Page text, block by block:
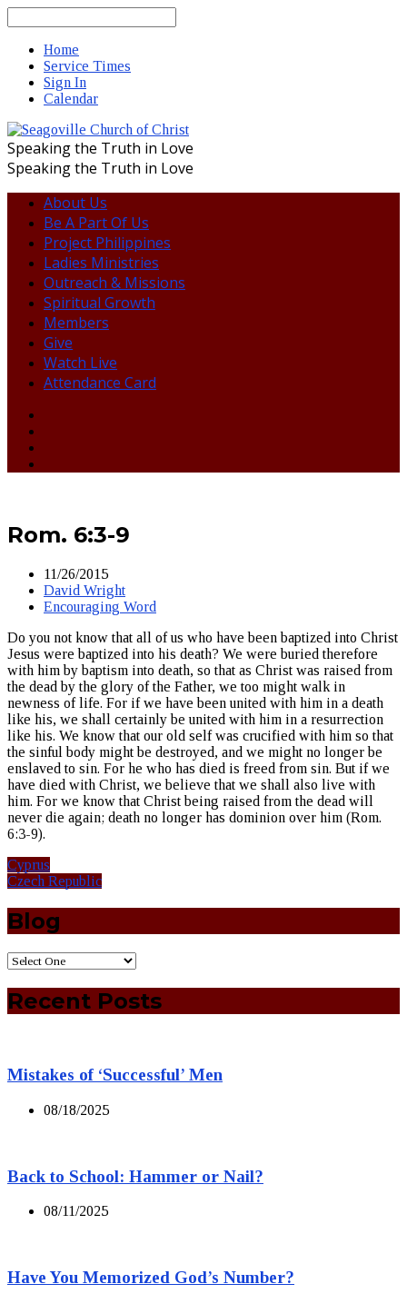
Home
Service Times
Sign In
Calendar
Speaking the Truth in Love
Speaking the Truth in Love
About Us
Be A Part Of Us
Project Philippines
Ladies Ministries
Outreach & Missions
Spiritual Growth
Members
Give
Watch Live
Attendance Card
Rom. 6:3-9
11/26/2015
David Wright
Encouraging Word
Do you not know that all of us who have been baptized into Christ
Jesus were baptized into his death? We were buried therefore
with him by baptism into death, so that as Christ was raised from
the dead by the glory of the Father, we too might walk in
newness of life. For if we have been united with him in a death
like his, we shall certainly be united with him in a resurrection
like his. We know that our old self was crucified with him so that
the sinful body might be destroyed, and we might no longer be
enslaved to sin. For he who has died is freed from sin. But if we
have died with Christ, we believe that we shall also live with
him. For we know that Christ being raised from the dead will
never die again; death no longer has dominion over him (Rom.
6:3-9).
Cyprus
Czech Republic
Blog
Recent Posts
Mistakes of ‘Successful’ Men
08/18/2025
Back to School: Hammer or Nail?
08/11/2025
Have You Memorized God’s Number?